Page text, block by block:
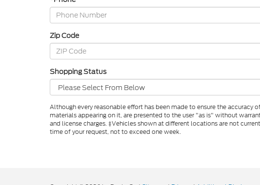
Zip Code
Shopping Status
Although every reasonable effort has been made to ensure the
materials appearing on it, are presented to the user "as is" without
and license charges. ‡Vehicles shown at different locations are not
time of your request, not to exceed one week.